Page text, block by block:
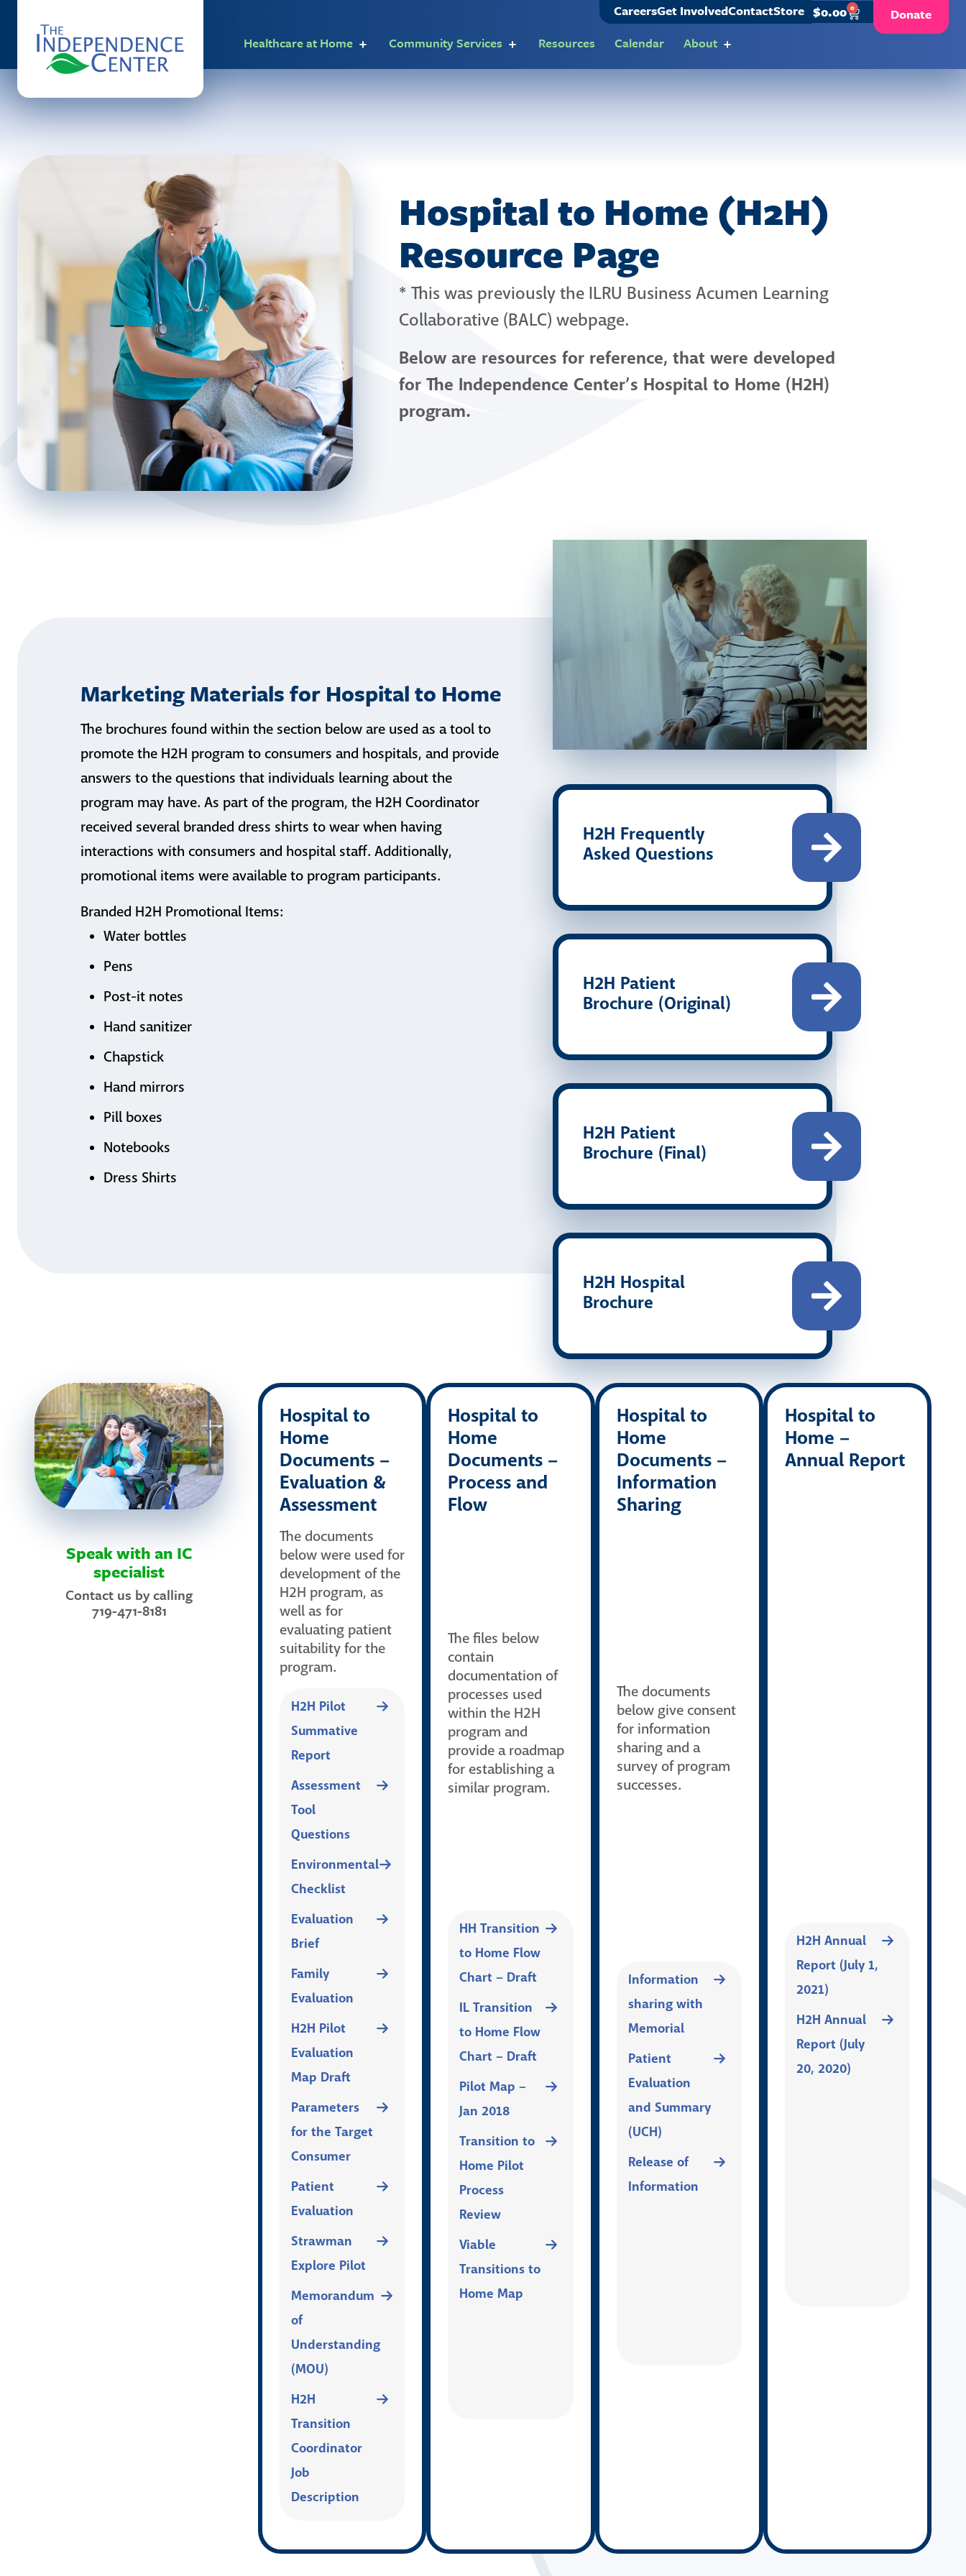
CareersGet InvolvedContactStore $0.00 0
Donate
Healthcare at Home
Community Services Resources Calendar About
Hospital to Home (H2H)
Resource Page
* This was previously the ILRU Business Acumen Learning
Collaborative (BALC) webpage.
Below are resources for reference, that were developed
for The Independence Center’s Hospital to Home (H2H)
program.
Marketing Materials for Hospital to Home
The brochures found within the section below are used as a tool to
promote the H2H program to consumers and hospitals, and provide
answers to the questions that individuals learning about the
program may have. As part of the program, the H2H Coordinator
received several branded dress shirts to wear when having
interactions with consumers and hospital staff. Additionally,
promotional items were available to program participants.
Branded H2H Promotional Items:
Water bottles
Pens
Post-it notes
Hand sanitizer
Chapstick
Hand mirrors
Pill boxes
Notebooks
Dress Shirts
H2H Frequently
Asked Questions
H2H Patient
Brochure (Original)
H2H Patient
Brochure (Final)
H2H Hospital
Brochure
Speak with an IC
specialist
Contact us by calling
719-471-8181
Hospital to
Home
Documents –
Evaluation &
Assessment
The documents
below were used for
development of the
H2H program, as
well as for
evaluating patient
suitability for the
program.
H2H Pilot
Summative
Report
Assessment
Tool
Questions
Environmental
Checklist
Evaluation
Brief
Family
Evaluation
H2H Pilot
Evaluation
Map Draft
Parameters
for the Target
Consumer
Patient
Evaluation
Strawman
Explore Pilot
Memorandum
of
Understanding
(MOU)
H2H
Transition
Coordinator
Job
Description
Hospital to
Home
Documents –
Process and
Flow
The files below
contain
documentation of
processes used
within the H2H
program and
provide a roadmap
for establishing a
similar program.
HH Transition
to Home Flow
Chart – Draft
IL Transition
to Home Flow
Chart – Draft
Pilot Map –
Jan 2018
Transition to
Home Pilot
Process
Review
Viable
Transitions to
Home Map
Hospital to
Home
Documents –
Information
Sharing
The documents
below give consent
for information
sharing and a
survey of program
successes.
Information
sharing with
Memorial
Patient
Evaluation
and Summary
(UCH)
Release of
Information
Hospital to
Home –
Annual Report
H2H Annual
Report (July 1,
2021)
H2H Annual
Report (July
20, 2020)